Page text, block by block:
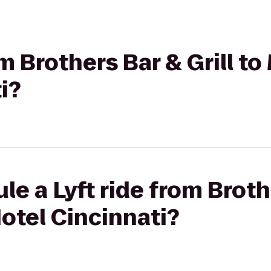
Brothers Bar & Grill
a Lyft ride from
Cincinnati?